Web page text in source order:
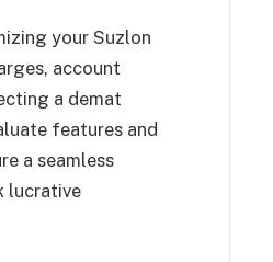
your Suzlon
account
a demat
features and
a seamless
lucrative